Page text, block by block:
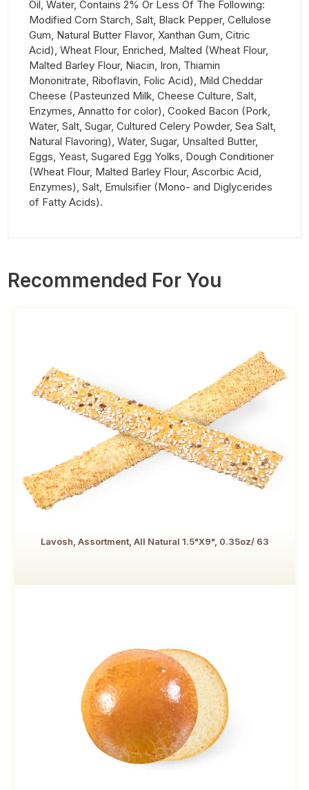
Oil, Water, Contains 2% Or Less Of The Following:
Modified Corn Starch, Salt, Black Pepper, Cellulose
Gum, Natural Butter Flavor, Xanthan Gum, Citric
Acid), Wheat Flour, Enriched, Malted (Wheat Flour,
Malted Barley Flour, Niacin, Iron, Thiamin
Mononitrate, Riboflavin, Folic Acid), Mild Cheddar
Cheese (Pasteurized Milk, Cheese Culture, Salt,
Enzymes, Annatto for color), Cooked Bacon (Pork,
Water, Salt, Sugar, Cultured Celery Powder, Sea Salt,
Natural Flavoring), Water, Sugar, Unsalted Butter,
Eggs, Yeast, Sugared Egg Yolks, Dough Conditioner
(Wheat Flour, Malted Barley Flour, Ascorbic Acid,
Enzymes), Salt, Emulsifier (Mono- and Diglycerides
of Fatty Acids).
Recommended For You
Lavosh, Assortment, All Natural 1.5"x9", 0.35oz/ 63